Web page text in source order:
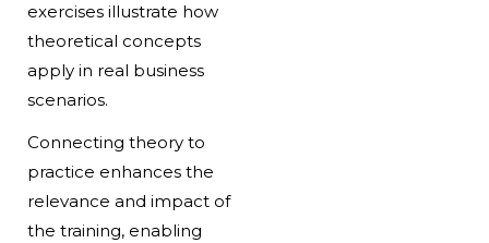
exercises illustrate how
theoretical concepts
apply in real business
scenarios.
Connecting theory to
practice enhances the
relevance and impact of
the training, enabling